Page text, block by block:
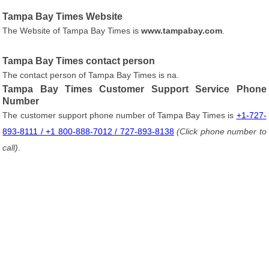
Tampa Bay Times Website
The Website of Tampa Bay Times iswww.tampabay.com
Tampa Bay Times contact person
The contact person of Tampa Bay Times is na.
Tampa Bay Times Customer Support Service Phone
Number
The customer support phone number of Tampa Bay Times is +1-727-
893-8111 / +1 800-888-7012 / 727-893-8138 (Click phone number to
call)